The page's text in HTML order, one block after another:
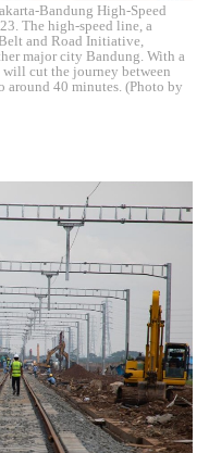
Bandung High-Speed
The high-speed line, a
and Road Initiative,
major city Bandung. With a
will cut the journey between
around 40 minutes. (Photo by